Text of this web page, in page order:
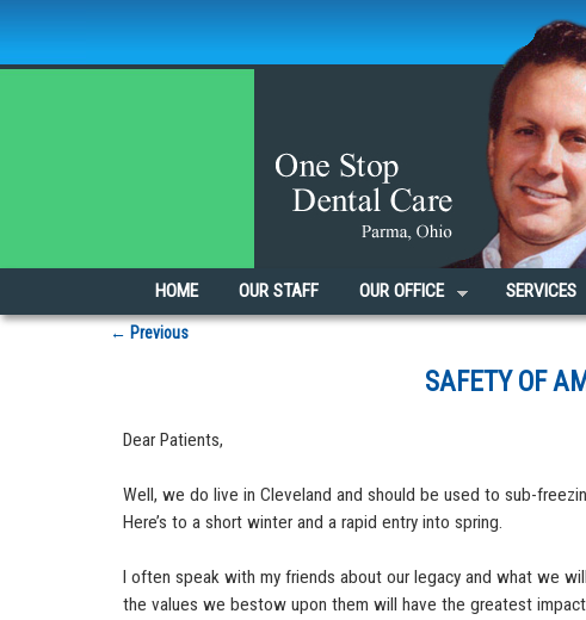
Skip to primary content
Skip to secondary contentHOME OUR STAFF OUR OFFICE SERVICES
Post navigation
← Previous
SAFETY OF
Dear Patients,
Well, we do live in Cleveland and should be used to sub-
Here’s to a short winter and a rapid entry into spring.
I often speak with my friends about our legacy and what we
the values we bestow upon them will have the greatest